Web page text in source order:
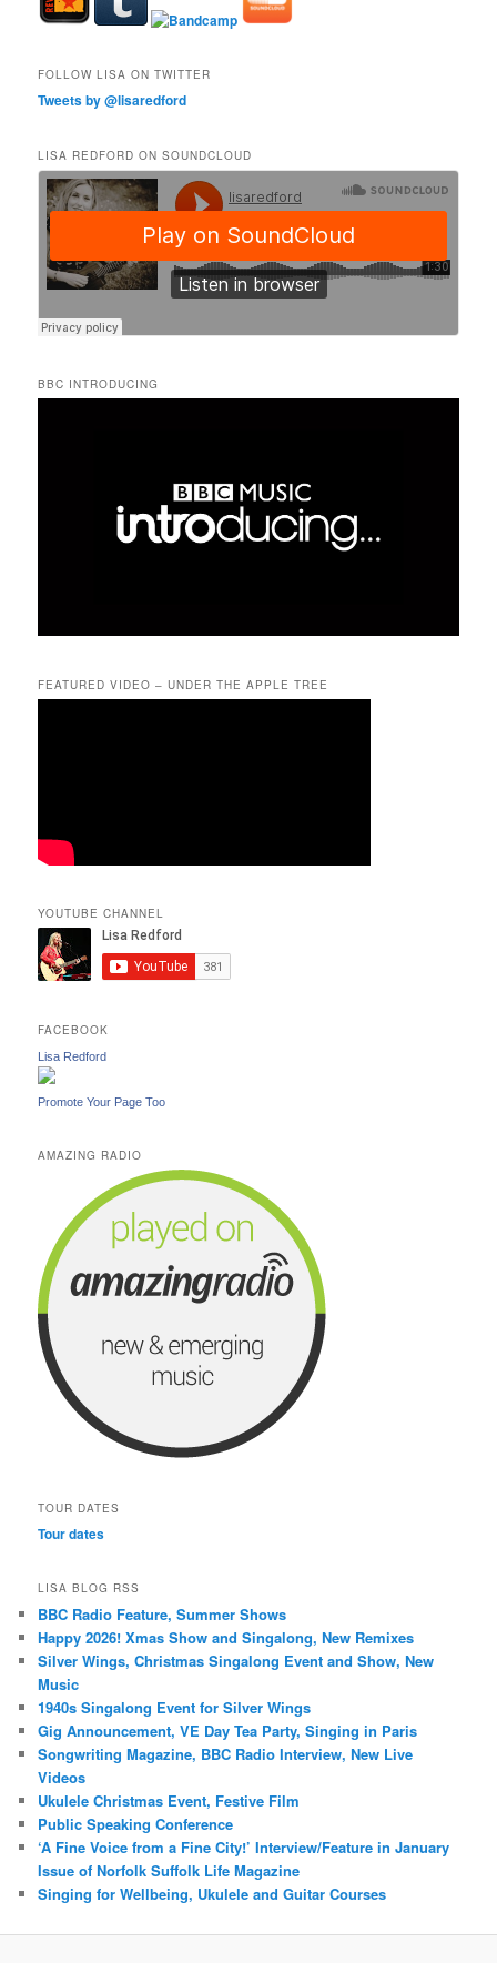
FOLLOW LISA ON TWITTER
Tweets by @lisaredford
LISA REDFORD ON SOUNDCLOUD
BBC INTRODUCING
FEATURED VIDEO – UNDER THE APPLE TREE
YOUTUBE CHANNEL
FACEBOOK
Lisa Redford
Promote Your Page Too
AMAZING RADIO
TOUR DATES
Tour dates
LISA BLOG RSS
BBC Radio Feature, Summer Shows
Happy 2026! Xmas Show and Singalong, New Remixes
Silver Wings, Christmas Singalong Event and Show, New
Music
1940s Singalong Event for Silver Wings
Gig Announcement, VE Day Tea Party, Singing in Paris
Songwriting Magazine, BBC Radio Interview, New Live
Videos
Ukulele Christmas Event, Festive Film
Public Speaking Conference
‘A Fine Voice from a Fine City!’ Interview/Feature in January
Issue of Norfolk Suffolk Life Magazine
Singing for Wellbeing, Ukulele and Guitar Courses